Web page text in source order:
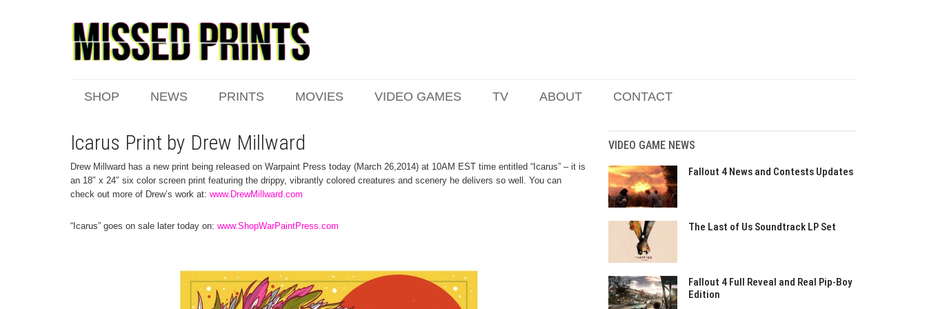
SHOP NEWS PRINTS MOVIES VIDEO GAMES TV ABOUT CONTACT
Icarus Print by Drew Millward
Drew Millward has a new print being released on Warpaint Press today (March 26,2014) at 10AM EST time entitled “Icarus” – it is
an 18″ x 24″ six color screen print featuring the drippy, vibrantly colored creatures and scenery he delivers so well. You can
check out more of Drew’s work at: www.DrewMillward.com
“Icarus” goes on sale later today on: www.ShopWarPaintPress.com
VIDEO GAME NEWS
Fallout 4 News and Contests Updates
The Last of Us Soundtrack LP Set
Fallout 4 Full Reveal and Real Pip-Boy
Edition